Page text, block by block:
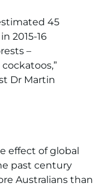
45
2015-16
–
Dr Martin
effect of global
past century
Australians than